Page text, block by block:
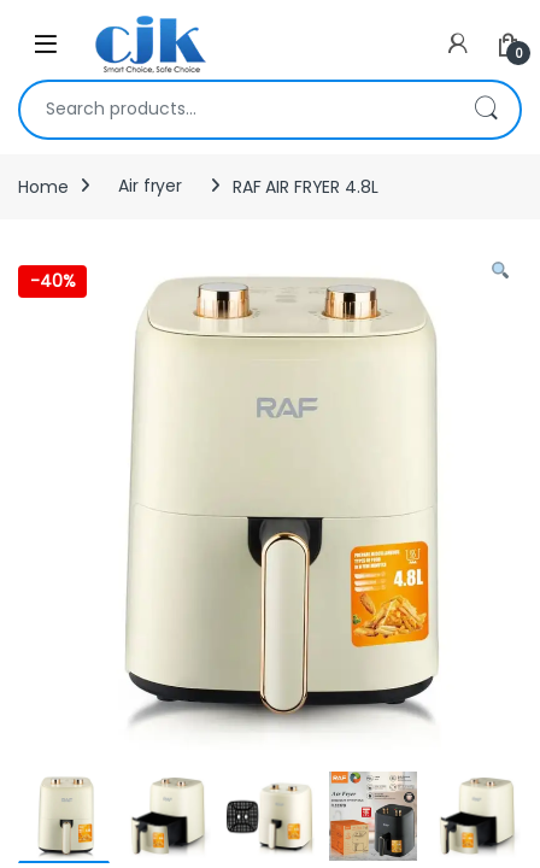
Skip to navigation
Open 0
Search for:
Home Air fryer RAF AIR FRYER 4.8L
-40%